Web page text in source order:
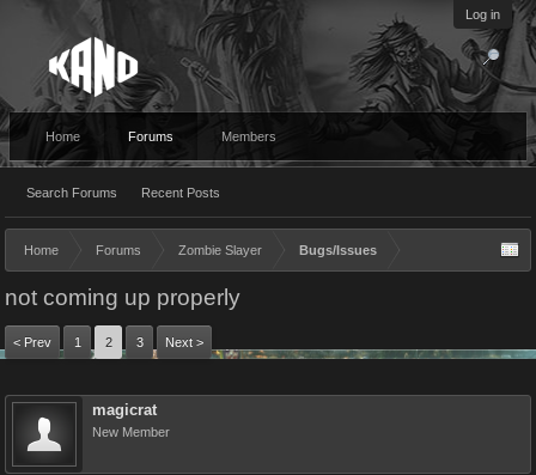
Log in
Home Forums
Search Forums Recent Posts
Members
Home Forums Zombie Slayer Bugs/Issues
not coming up properly
< Prev 1 2 3 Next >
magicrat
New Member